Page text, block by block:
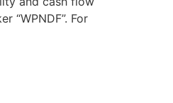
“WPNDF”. For